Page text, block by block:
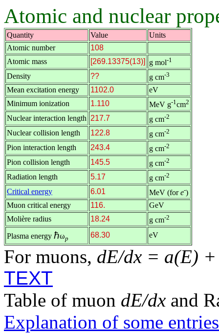
Atomic and nuclear
Quantity Value
Units
Atomic number
108
Atomic mass
[269.13375(13)] g mol-1
Density ?? g cm-3
Mean excitation energy 1102.0
eV
Minimum ionization
1.110 MeV g-1cm2
Nuclear interaction length 217.7 g cm-2
Nuclear collision length 122.8 g cm-2
Pion interaction length 243.4 g cm-2
Pion collision length 145.5 g cm-2
Radiation length 5.17 g cm-2
Critical energy 6.01 MeV (fore-)
Muon critical energy
116.
GeV
Molière radius
18.24 g cm-2
Plasma energy ℏωp 68.30 eV
For muons, dE/dx = a(E)
TEXT
Table of muon dE/dx and
Explanation of some entries